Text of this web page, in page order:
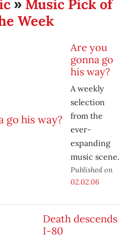
» Music Pick of
Week
Are you
gonna go
his way?
A weekly
selection
from the
ever-
expanding
music scene.
Published on
02.02.06
Death descends
I-80